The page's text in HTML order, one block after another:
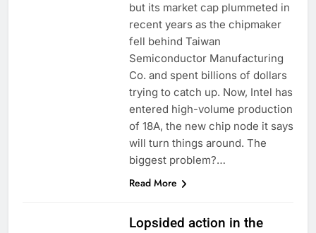
but its market cap plummeted in
recent years as the chipmaker
fell behind Taiwan
Semiconductor Manufacturing
Co. and spent billions of dollars
trying to catch up. Now, Intel has
entered high-volume production
of 18A, the new chip node it says
will turn things around. The
biggest problem?…
Read More
Lopsided action in the